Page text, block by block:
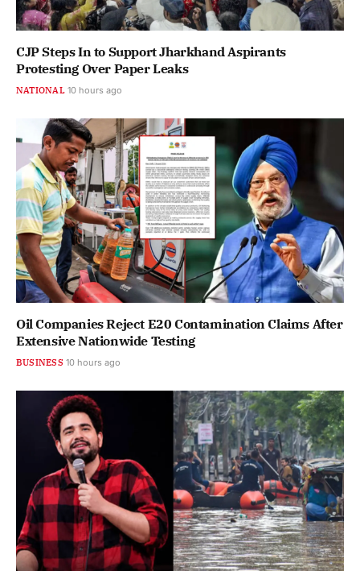
CJP Steps In to Support Jharkhand Aspirants
Protesting Over Paper Leaks
NATIONAL 10 hours ago
Oil Companies Reject E20 Contamination Claims After
Extensive Nationwide Testing
BUSINESS 10 hours ago